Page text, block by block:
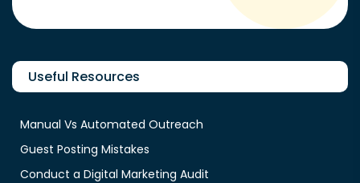
Useful Resources
Manual Vs Automated Outreach
Guest Posting Mistakes
Conduct a Digital Marketing Audit